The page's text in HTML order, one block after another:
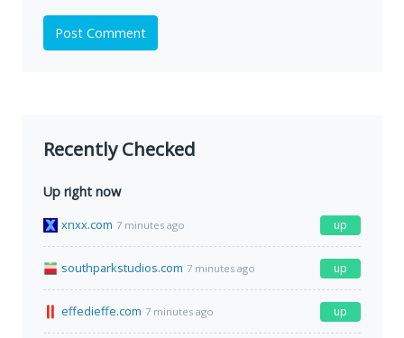
Post Comment
Recently Checked
Up right now
xnxx.com 7 minutes ago up
southparkstudios.com 7 minutes ago up
effedieffe.com 7 minutes ago up